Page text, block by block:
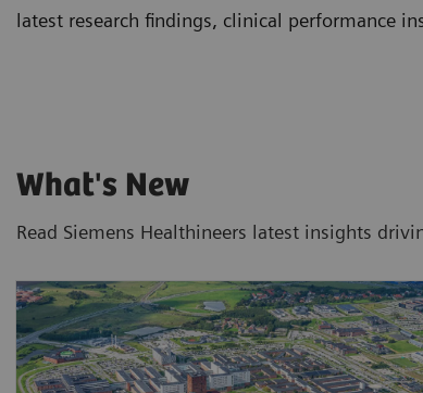
latest research findings, clinical performance
What's New
Read Siemens Healthineers latest insights